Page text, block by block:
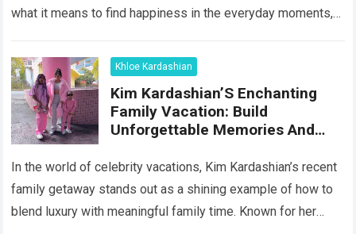
what it means to find happiness in the everyday moments,…
Khloe Kardashian
Kim Kardashian’S Enchanting
Family Vacation: Build
Unforgettable Memories And
Your Kids
In the world of celebrity vacations, Kim Kardashian’s recent
family getaway stands out as a shining example of how to
blend luxury with meaningful family time. Known for her